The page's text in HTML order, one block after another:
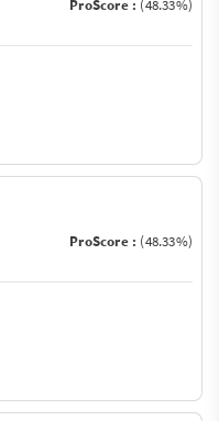
ProScore : (48.33%)
ProScore : (48.33%)